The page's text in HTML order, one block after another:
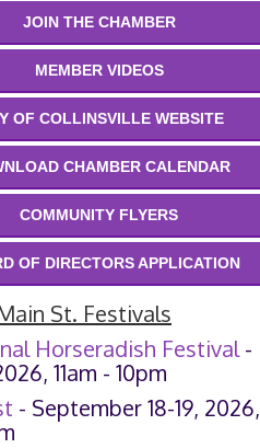
JOIN THE CHAMBER
MEMBER VIDEOS
OF COLLINSVILLE WEBSITE
CHAMBER CALENDAR
COMMUNITY FLYERS
OF DIRECTORS APPLICATION
St. Festivals
Horseradish Festival-
11am - 10pm
- September 18-19, 2026,